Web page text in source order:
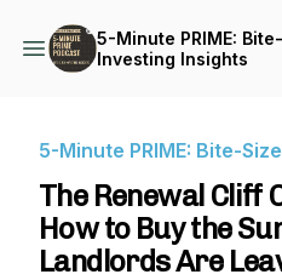
5-Minute PRIME:
Investing Insights
5-Minute PRIME: Bite-
The Renewal Cliff
How to Buy the
Landlords Are